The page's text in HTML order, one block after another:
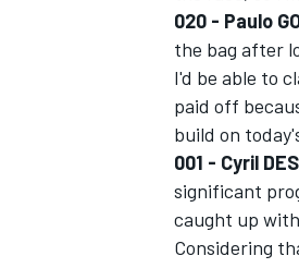
020 - Paulo
the bag after
I'd be able to
paid off
build on
001 - Cyril
significant
caught up
Considering